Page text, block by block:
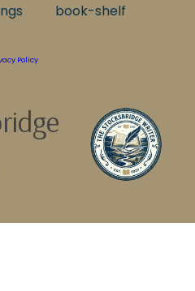
book-shelf
Policy